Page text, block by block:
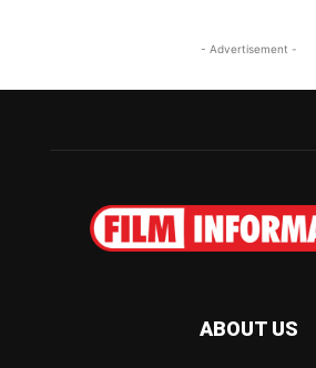
- Advertisement -
ABOUT US